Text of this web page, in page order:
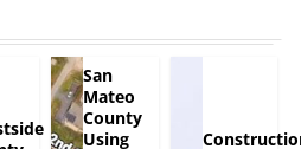
San
Mateo
County
Using